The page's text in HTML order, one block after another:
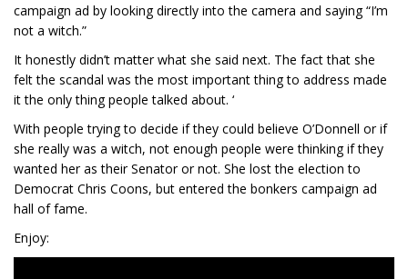
campaign ad by looking directly into the camera and saying “I’m
not a witch.”
It honestly didn’t matter what she said next. The fact that she
felt the scandal was the most important thing to address made
it the only thing people talked about. ‘
With people trying to decide if they could believe O’Donnell or if
she really was a witch, not enough people were thinking if they
wanted her as their Senator or not. She lost the election to
Democrat Chris Coons, but entered the bonkers campaign ad
hall of fame.
Enjoy: